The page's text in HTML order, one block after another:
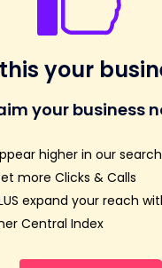
your
your business
higher in our
more Clicks & Calls
expand your reach
Central Index